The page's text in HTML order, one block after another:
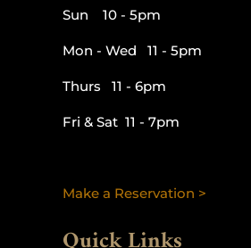
Sun 10 - 5pm
Mon - Wed 11 - 5pm
Thurs 11 - 6pm
Fri & Sat 11 - 7pm
Make a Reservation >